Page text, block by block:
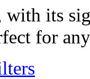
with its
for